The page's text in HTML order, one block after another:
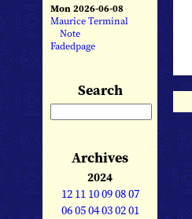
Mon 2026-06-08
Maurice Terminal
Note
Fadedpage
Search
Archives
2024
12 11 10090807
060504030201